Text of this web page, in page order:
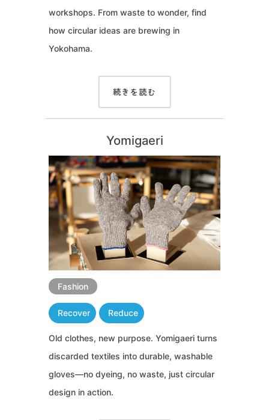
workshops. From waste to wonder, find
how circular ideas are brewing in
Yokohama.
続きを読む
Yomigaeri
Fashion
Recover Reduce
Old clothes, new purpose. Yomigaeri turns
discarded textiles into durable, washable
gloves—no dyeing, no waste, just circular
design in action.